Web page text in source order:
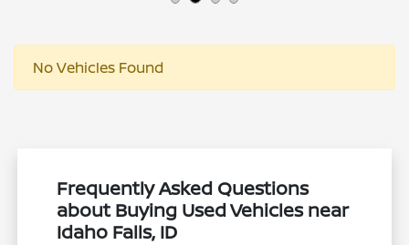
No Vehicles Found
Frequently Asked Questions
about Buying Used Vehicles near
Idaho Falls, ID